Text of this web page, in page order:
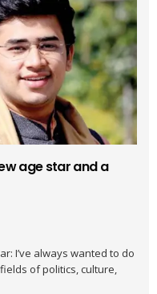
age star and a
I’ve always wanted to do
of politics, culture,